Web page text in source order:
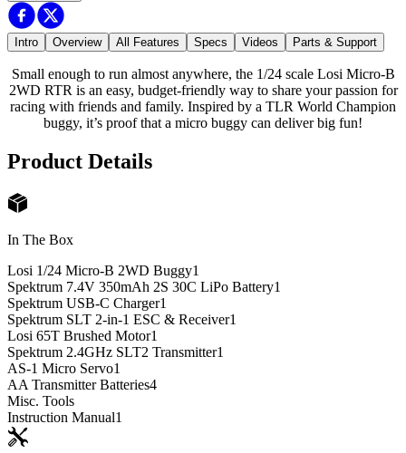
Intro Overview All Features Specs Videos Parts & Support
Small enough to run almost anywhere, the 1/24 scale Losi Micro-B
2WD RTR is an easy, budget-friendly way to share your passion for
racing with friends and family. Inspired by a TLR World Champion
buggy, it’s proof that a micro buggy can deliver big fun!
Product Details
In The Box
Losi 1/24 Micro-B 2WD Buggy1
Spektrum 7.4V 350mAh 2S 30C LiPo Battery1
Spektrum USB-C Charger1
Spektrum SLT 2-in-1 ESC & Receiver1
Losi 65T Brushed Motor1
Spektrum 2.4GHz SLT2 Transmitter1
AS-1 Micro Servo1
AA Transmitter Batteries4
Misc. Tools
Instruction Manual1